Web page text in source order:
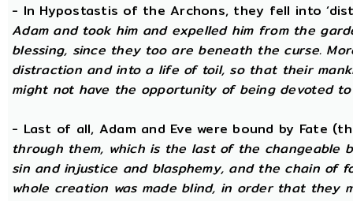
- In Hypostastis of the Archons, they fell into
Adam and took him and expelled him from the
blessing, since they too are beneath the curse.
distraction and into a life of toil, so that their
might not have the opportunity of being devoted
- Last of all, Adam and Eve were bound by Fate
through them, which is the last of the changeable
sin and injustice and blasphemy, and the chain of
whole creation was made blind, in order that they